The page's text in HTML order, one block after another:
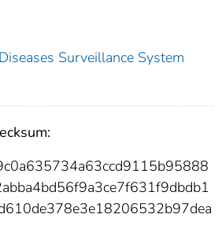
Surveillance System